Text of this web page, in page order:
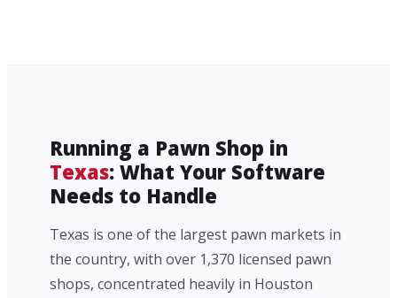
Running a Pawn Shop in
Texas: What Your Software
Needs to Handle
Texas is one of the largest pawn markets in
the country, with over 1,370 licensed pawn
shops, concentrated heavily in Houston